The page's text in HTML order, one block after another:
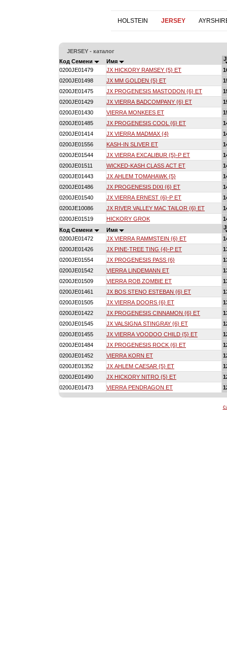
HOLSTEIN JERSEY
JERSEY - каталог
Код Семени
Имя
0200JE01479
JX HICKORY RAMSEY {5} ET
0200JE01498
JX MM GOLDEN {5} ET
0200JE01475
JX PROGENESIS MASTODON {6} ET
0200JE01429
JX VIERRA BADCOMPANY {6} ET
0200JE01430
VIERRA MONKEES ET
0200JE01485
JX PROGENESIS COOL {6} ET
0200JE01414
JX VIERRA MADMAX {4}
0200JE01556
KASH-IN SLIVER ET
0200JE01544
JX VIERRA EXCALIBUR {5}-P ET
0200JE01511
WICKED-KASH CLASS ACT ET
0200JE01443
JX AHLEM TOMAHAWK {5}
0200JE01486
JX PROGENESIS DIXI {6} ET
0200JE01540
JX VIERRA ERNEST {6}-P ET
0200JE10086
JX RIVER VALLEY MAC TAILOR {6} ET
0200JE01519
HICKORY GROK
Код Семени
Имя
0200JE01472
JX VIERRA RAMMSTEIN {6} ET
0200JE01426
JX PINE-TREE TING {4}-P ET
0200JE01554
JX PROGENESIS PASS {6}
0200JE01542
VIERRA LINDEMANN ET
0200JE01509
VIERRA ROB ZOMBIE ET
0200JE01461
JX BOS STENO ESTEBAN {6} ET
0200JE01505
JX VIERRA DOORS {6} ET
0200JE01422
JX PROGENESIS CINNAMON {6} ET
0200JE01545
JX VALSIGNA STINGRAY {6} ET
0200JE01455
JX VIERRA VOODOO CHILD {5} ET
0200JE01484
JX PROGENESIS ROCK {6} ET
0200JE01452
VIERRA KORN ET
0200JE01352
JX AHLEM CAESAR {5} ET
0200JE01490
JX HICKORY NITRO {5} ET
0200JE01473
VIERRA PENDRAGON ET